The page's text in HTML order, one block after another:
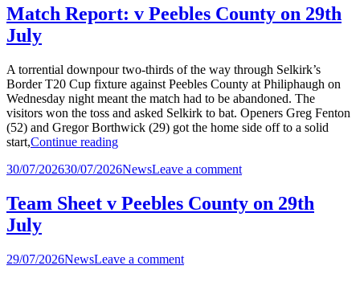
Cross
on
Report:
v
on
1st
August
Match Report: v Peebles County on 29th
July
A torrential downpour two-thirds of the way through Selkirk’s
Border T20 Cup fixture against Peebles County at Philiphaugh on
Wednesday night meant the match had to be abandoned. The
visitors won the toss and asked Selkirk to bat. Openers Greg Fenton
(52) and Gregor Borthwick (29) got the home side off to a solid
start,Continue reading“Match
v
County
on
30/07/202630/07/2026Posted
NewsLeave a commenton
v
Team Sheet v Peebles County on 29th
July
29/07/2026Posted
NewsLeave a commenton